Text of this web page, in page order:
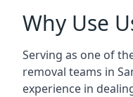
Why Use
Serving as one of
removal teams in
experience in